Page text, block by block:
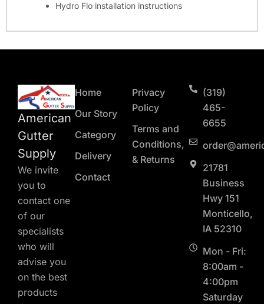
Hydro Flo installation instructions
American
Gutter
Supply
We invite
you to
contact one
of our
specialists
who will
advise you
on the best
products
Home
Our Story
Category
Delivery
Contact
Privacy
Policy
Terms and
Conditions,
& Returns
(319)
465-
6655
21781
Business
Hwy 151
Monticello,
IA 52310
Mon - Fri:
8:00am -
4:00pm
Saturday